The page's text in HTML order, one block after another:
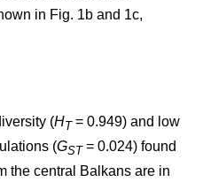
in Fig. 1b and 1c,
(HT= 0.949) and low
(GST= 0.024) found
the central Balkans are in